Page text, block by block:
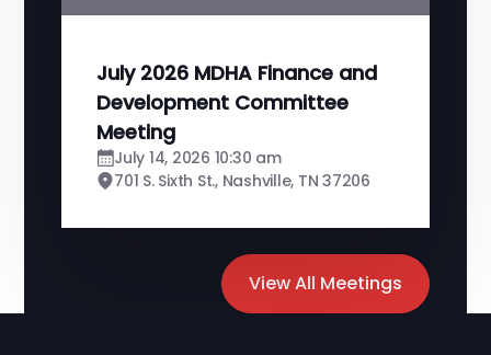
View All Meetings
July 2026 MDHA Finance and
Development Committee
Meeting
July 14, 2026 10:30 am
701 S. Sixth St., Nashville, TN 37206